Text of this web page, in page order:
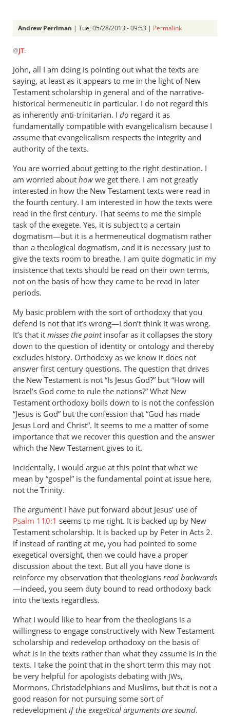
Andrew Perriman | Tue, 05/28/2013 - 09:53 | Permalink
reply
to
AndrewMy
problems
with
your
by
JT
@JT:
John, all I am doing is pointing out what the texts are
saying, at least as it appears to me in the light of New
Testament scholarship in general and of the narrative-
historical hermeneutic in particular. I do not regard this
as inherently anti-trinitarian. I do regard it as
fundamentally compatible with evangelicalism because I
assume that evangelicalism respects the integrity and
authority of the texts.
You are worried about getting to the right destination. I
am worried about how we get there. I am not greatly
interested in how the New Testament texts were read in
the fourth century. I am interested in how the texts were
read in the first century. That seems to me the simple
task of the exegete. Yes, it is subject to a certain
dogmatism—but it is a hermeneutical dogmatism rather
than a theological dogmatism, and it is necessary just to
give the texts room to breathe. I am quite dogmatic in my
insistence that texts should be read on their own terms,
not on the basis of how they came to be read in later
periods.
My basic problem with the sort of orthodoxy that you
defend is not that it’s wrong—I don’t think it was wrong.
It’s that it misses the pointinsofar as it collapses the story
down to the question of identity or ontology and thereby
excludes history. Orthodoxy as we know it does not
answer first century questions. The question that drives
the New Testament is not “Is Jesus God?” but “How will
Israel’s God come to rule the nations?” What New
Testament orthodoxy boils down to is not the confession
“Jesus is God” but the confession that “God has made
Jesus Lord and Christ”. It seems to me a matter of some
importance that we recover this question and the answer
which the New Testament gives to it.
Incidentally, I would argue at this point that what we
mean by “gospel” is the fundamental point at issue here,
not the Trinity.
The argument I have put forward about Jesus’ use of
Psalm 110:1 seems to me right. It is backed up by New
Testament scholarship. It is backed up by Peter in Acts 2.
If instead of ranting at me, you had pointed to some
exegetical oversight, then we could have a proper
discussion about the text. But all you have done is
reinforce my observation that theologians read backwards
—indeed, you seem duty bound to read orthodoxy back
into the texts regardless.
What I would like to hear from the theologians is a
willingness to engage constructively with New Testament
scholarship and redevelop orthodoxy on the basis of
what is in the texts rather than what they assume is in the
texts. I take the point that in the short term this may not
be very helpful for apologists debating with JWs,
Mormons, Christadelphians and Muslims, but that is not a
good reason for not pursuing some sort of
redevelopment if the exegetical arguments are sound.